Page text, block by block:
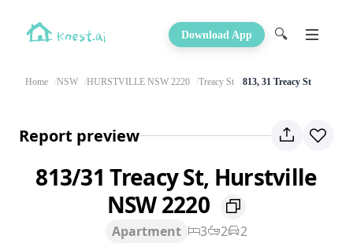
Download App 🔍
Home NSW HURSTVILLE NSW 2220 Treacy St 813, 31 Treacy St
Report preview
813/31 Treacy St, Hurstville
NSW 2220
Apartment 3 2
2